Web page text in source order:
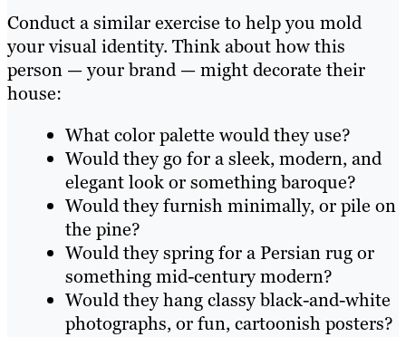
Conduct a similar exercise to help you mold
your visual identity. Think about how this
person — your brand — might decorate their
house:
What color palette would they use?
Would they go for a sleek, modern, and
elegant look or something baroque?
Would they furnish minimally, or pile on
the pine?
Would they spring for a Persian rug or
something mid-century modern?
Would they hang classy black-and-white
photographs, or fun, cartoonish posters?